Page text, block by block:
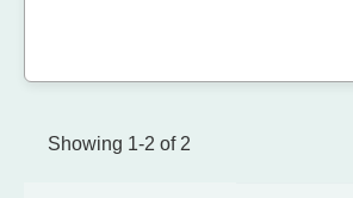
Showing 1-2 of 2